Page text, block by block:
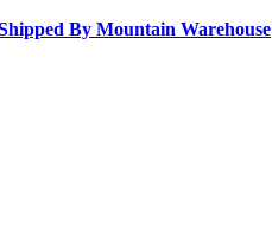
By Mountain Warehouse